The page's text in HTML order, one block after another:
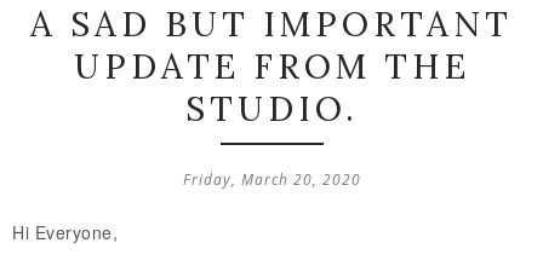
A SAD BUT IMPORTANT
UPDATE FROM THE
STUDIO.
Friday, March 20, 2020
Hi Everyone,